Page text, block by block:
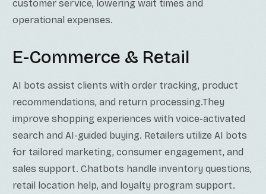
customer service, lowering wait times and
operational expenses.
E-Commerce & Retail
AI bots assist clients with order tracking, product
recommendations, and return processing.They
improve shopping experiences with voice-activated
search and AI-guided buying. Retailers utilize AI bots
for tailored marketing, consumer engagement, and
sales support. Chatbots handle inventory questions,
retail location help, and loyalty program support.